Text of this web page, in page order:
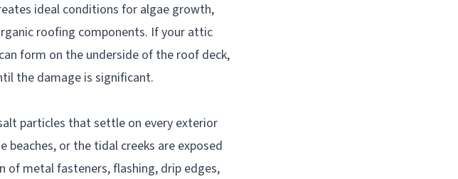
ideal conditions for algae growth,
roofing components. If your attic
form on the underside of the roof deck,
the damage is significant.
particles that settle on every exterior
or the tidal creeks are exposed
metal fasteners, flashing, drip edges,